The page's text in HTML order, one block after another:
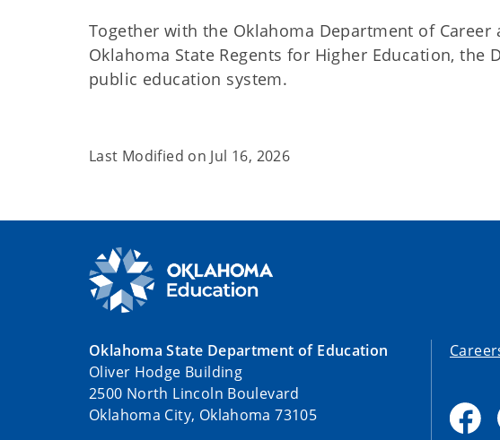
Together with the Oklahoma Department of
Oklahoma State Regents for Higher Education,
public education system.
Last Modified on Jul 16, 2026
Oklahoma State Department of Education
Oliver Hodge Building
2500 North Lincoln Boulevard
Oklahoma City, Oklahoma 73105